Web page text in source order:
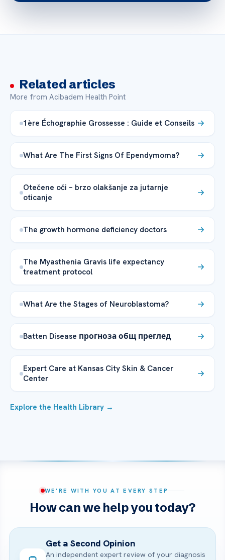
Related articles
More from Acibadem Health Point
1ère Échographie Grossesse : Guide et Conseils
What Are The First Signs Of Ependymoma?
Otečene oči – brzo olakšanje za jutarnje
oticanje
The growth hormone deficiency doctors
The Myasthenia Gravis life expectancy
treatment protocol
What Are the Stages of Neuroblastoma?
Batten Disease прогноза общ преглед
Expert Care at Kansas City Skin & Cancer
Center
Explore the Health Library →
WE’RE WITH YOU AT EVERY STEP
How can we help you today?
Get a Second Opinion
An independent expert review of your diagnosis